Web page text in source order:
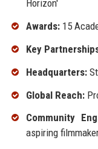
Horizon'
Awards:15
Key
Headquarters:
Global Reach:
Community
aspiring